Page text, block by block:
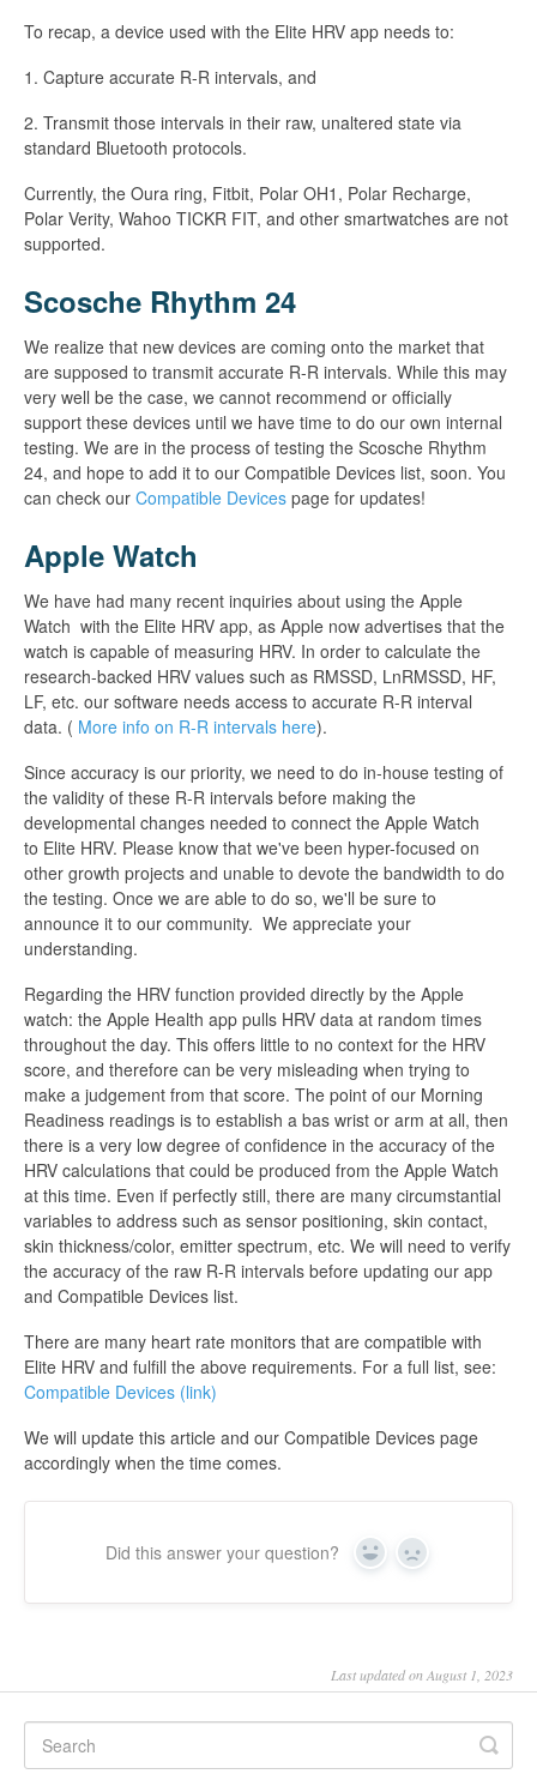
To recap, a device used with the Elite HRV app needs to:
1. Capture accurate R-R intervals, and
2. Transmit those intervals in their raw, unaltered state via
standard Bluetooth protocols.
Currently, the Oura ring, Fitbit, Polar OH1, Polar Recharge,
Polar Verity, Wahoo TICKR FIT, and other smartwatches are not
supported.
Scosche Rhythm 24
We realize that new devices are coming onto the market that
are supposed to transmit accurate R-R intervals. While this may
very well be the case, we cannot recommend or officially
support these devices until we have time to do our own internal
testing. We are in the process of testing the Scosche Rhythm
24, and hope to add it to our Compatible Devices list, soon. You
can check our Compatible Devices page for updates!
Apple Watch
We have had many recent inquiries about using the Apple
Watch with the Elite HRV app, as Apple now advertises that the
watch is capable of measuring HRV. In order to calculate the
research-backed HRV values such as RMSSD, LnRMSSD, HF,
LF, etc. our software needs access to accurate R-R interval
data. ( More info on R-R intervals here).
Since accuracy is our priority, we need to do in-house testing of
the validity of these R-R intervals before making the
developmental changes needed to connect the Apple Watch
to Elite HRV. Please know that we've been hyper-focused on
other growth projects and unable to devote the bandwidth to do
the testing. Once we are able to do so, we'll be sure to
announce it to our community. We appreciate your
understanding.
Regarding the HRV function provided directly by the Apple
watch: the Apple Health app pulls HRV data at random times
throughout the day. This offers little to no context for the HRV
score, and therefore can be very misleading when trying to
make a judgement from that score. The point of our Morning
Readiness readings is to establish a bas wrist or arm at all, then
there is a very low degree of confidence in the accuracy of the
HRV calculations that could be produced from the Apple Watch
at this time. Even if perfectly still, there are many circumstantial
variables to address such as sensor positioning, skin contact,
skin thickness/color, emitter spectrum, etc. We will need to verify
the accuracy of the raw R-R intervals before updating our app
and Compatible Devices list.
There are many heart rate monitors that are compatible with
Elite HRV and fulfill the above requirements. For a full list, see:
Compatible Devices (link)
We will update this article and our Compatible Devices page
accordingly when the time comes.
Did this answer your question? Yes No
Last updated on August 1, 2023